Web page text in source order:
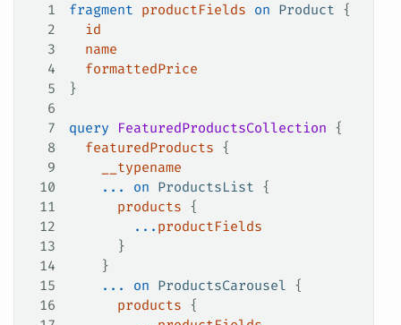
1 fragment productFields on Product {
2
  id
3
  name
4
  formattedPrice
5
}
6
7
query FeaturedProductsCollection {
8
  featuredProducts
{
9
    __typename
10
    ...
on ProductsList {
11
      products
{
12
        ...
productFields
13
      }
14
    }
15
    ...
on ProductsCarousel {
16
      products
{